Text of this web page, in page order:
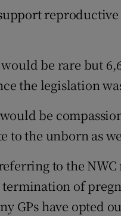
be rare but
the legislation
be
to the unborn as
to the
of
GPs have opted